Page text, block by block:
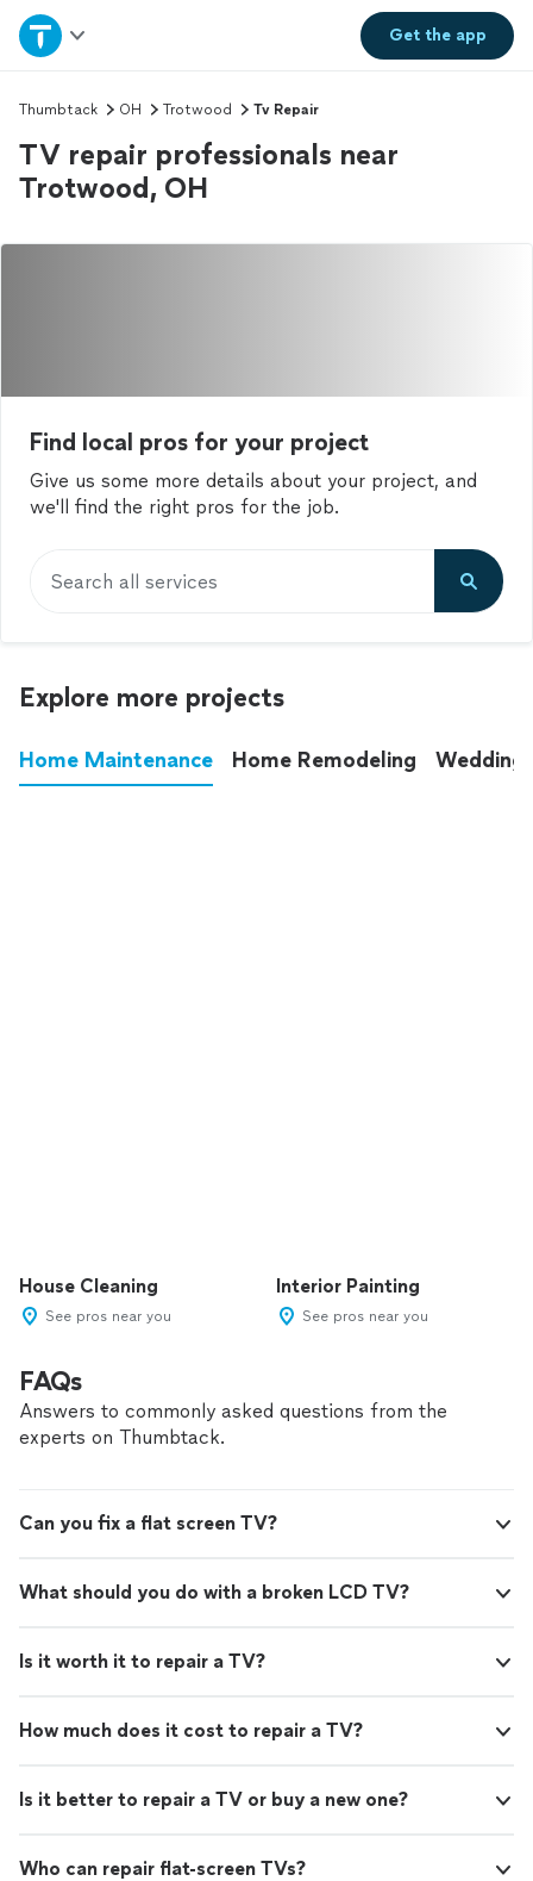
Get theapp
Home
Explore Services
Join as a pro
Sign up
Thumbtack OH Trotwood Tv Repair
TV repair professionals near
Trotwood, OH
Find local pros for your project
Give us some more details about your project, and
we'll find the right pros for the job.
Search all services
Explore more projects
Home Maintenance Home Remodeling
House Cleaning
See pros near you
Interior Painting
See pros near you
FAQs
Answers to commonly asked questions from the
experts on Thumbtack.
Can you fix a flat screen TV?
What should you do with a broken LCD TV?
Is it worth it to repair a TV?
How much does it cost to repair a TV?
Is it better to repair a TV or buy a new one?
Who can repair flat-screen TVs?